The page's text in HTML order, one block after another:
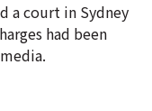
a court in Sydney
had been